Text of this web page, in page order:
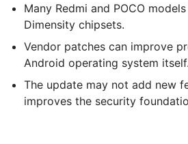
Many Redmi and POCO
Dimensity chipsets.
Vendor patches can improve
Android operating system itself.
The update may not add new
improves the security